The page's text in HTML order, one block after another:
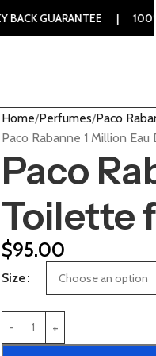
Home Perfumes Paco
Paco Rabanne 1 Million
Paco
Toilette
$95.00
Size
| 100% ORIGINAL